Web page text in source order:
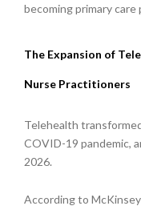
becoming primary
The Expansion of
Nurse Practitioners
Telehealth
COVID-19 pandemic,
2026.
According to